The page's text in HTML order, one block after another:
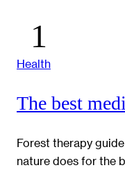
Health
The best
Forest therapy
nature does for the